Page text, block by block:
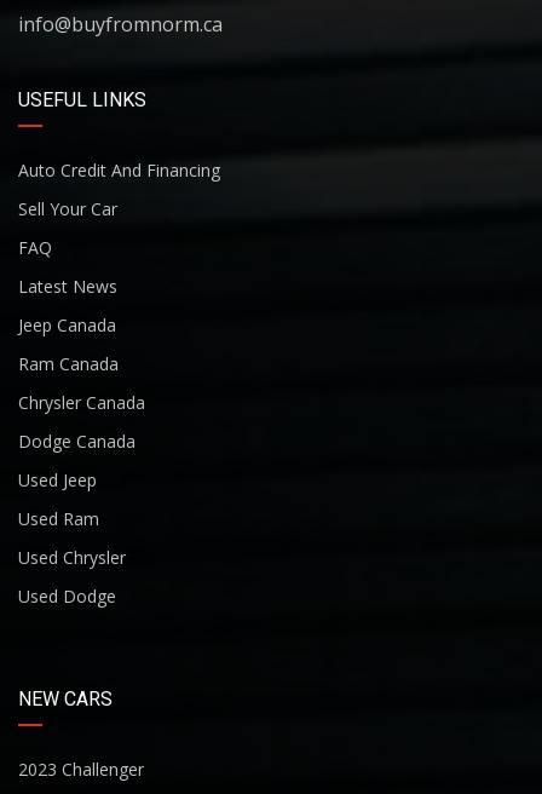
info@buyfromnorm.ca
USEFUL LINKS
Auto Credit And Financing
Sell Your Car
FAQ
Latest News
Jeep Canada
Ram Canada
Chrysler Canada
Dodge Canada
Used Jeep
Used Ram
Used Chrysler
Used Dodge
NEW CARS
2023 Challenger